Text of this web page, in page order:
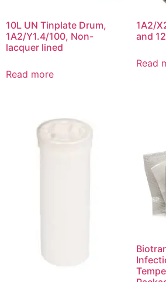
10L UN Tinplate Drum,
1A2/Y1.4/100, Non-
lacquer lined
Read more
1A2/
and
Read